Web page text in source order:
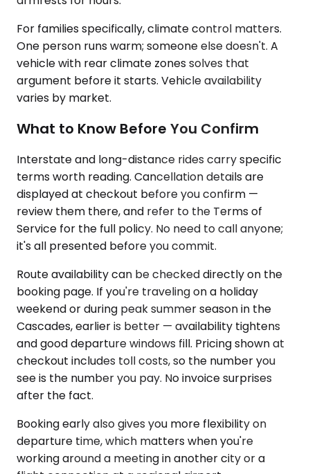
For families specifically, climate control matters.
One person runs warm; someone else doesn't. A
vehicle with rear climate zones solves that
argument before it starts. Vehicle availability
varies by market.
What to Know Before You Confirm
Interstate and long-distance rides carry specific
terms worth reading. Cancellation details are
displayed at checkout before you confirm —
review them there, and refer to the Terms of
Service for the full policy. No need to call anyone;
it's all presented before you commit.
Route availability can be checked directly on the
booking page. If you're traveling on a holiday
weekend or during peak summer season in the
Cascades, earlier is better — availability tightens
and good departure windows fill. Pricing shown at
checkout includes toll costs, so the number you
see is the number you pay. No invoice surprises
after the fact.
Booking early also gives you more flexibility on
departure time, which matters when you're
working around a meeting in another city or a